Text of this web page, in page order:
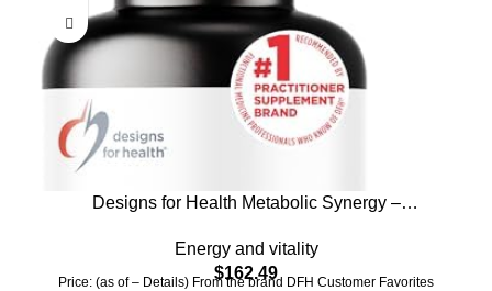
Designs for Health Metabolic Synergy –
Chromium, Zinc, Selenium, R-Lipoic Acid,
Vitamins + More (360 Capsules)
Energy and vitality
$162.49
Price: (as of – Details) From the brand DFH Customer Favorites